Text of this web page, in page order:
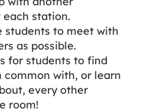
station.
students to meet with
as possible.
for students to find
common with, or learn
every other
room!